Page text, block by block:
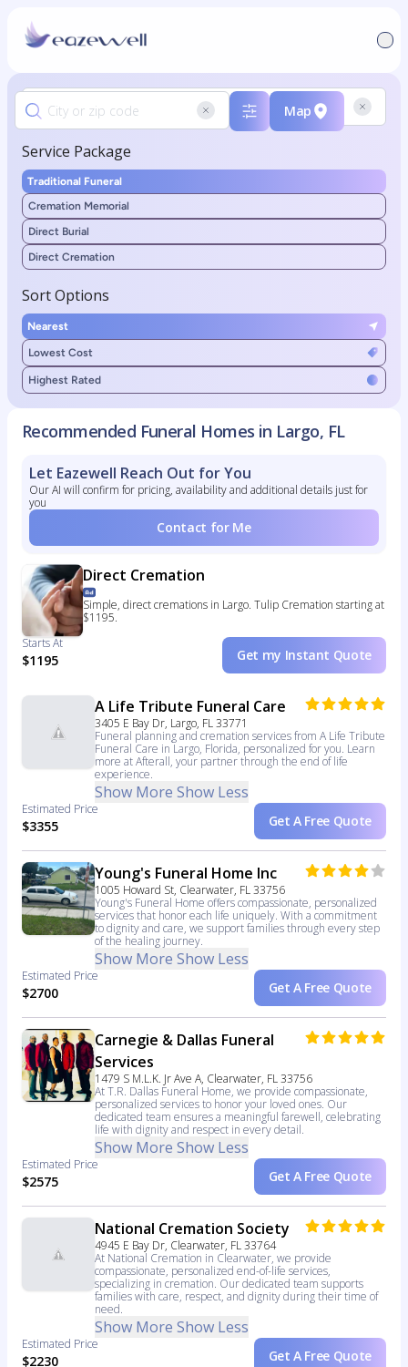
Map
Service Package
Traditional Funeral
Cremation Memorial
Direct Burial
Direct Cremation
Sort Options
Nearest
Lowest Cost
Highest Rated
Recommended Funeral Homes in Largo, FL
Let Eazewell Reach Out for You
Our AI will confirm for pricing, availability and additional details just for
you
Contact for Me
Direct Cremation
Simple, direct cremations in Largo. Tulip Cremation starting at
$1195.
Starts At
$1195 Get my Instant Quote
A Life Tribute Funeral Care
3405 E Bay Dr, Largo, FL 33771
Funeral planning and cremation services from A Life Tribute
Funeral Care in Largo, Florida, personalized for you. Learn
more at Afterall, your partner through the end of life
experience.
Show More Show Less
Estimated Price
$3355 Get A Free Quote
Young's Funeral Home Inc
1005 Howard St, Clearwater, FL 33756
Young's Funeral Home offers compassionate, personalized
services that honor each life uniquely. With a commitment
to dignity and care, we support families through every step
of the healing journey.
Show More Show Less
Estimated Price
$2700 Get A Free Quote
Carnegie & Dallas Funeral
Services
1479 S M.L.K. Jr Ave A, Clearwater, FL 33756
At T.R. Dallas Funeral Home, we provide compassionate,
personalized services to honor your loved ones. Our
dedicated team ensures a meaningful farewell, celebrating
life with dignity and respect in every detail.
Show More Show Less
Estimated Price
$2575 Get A Free Quote
National Cremation Society
4945 E Bay Dr, Clearwater, FL 33764
At National Cremation in Clearwater, we provide
compassionate, personalized end-of-life services,
specializing in cremation. Our dedicated team supports
families with care, respect, and dignity during their time of
need.
Show More Show Less
Estimated Price
$2230 Get A Free Quote